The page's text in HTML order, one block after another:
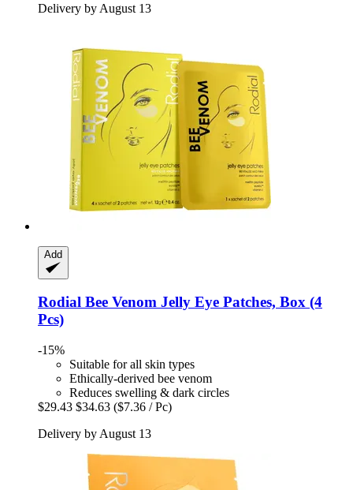
Delivery by August 13
Add
Rodial Bee Venom Jelly Eye Patches, Box (4
Pcs)
-15%
Suitable for all skin types
Ethically-derived bee venom
Reduces swelling & dark circles
$29.43 $34.63 ($7.36 / Pc)
Delivery by August 13